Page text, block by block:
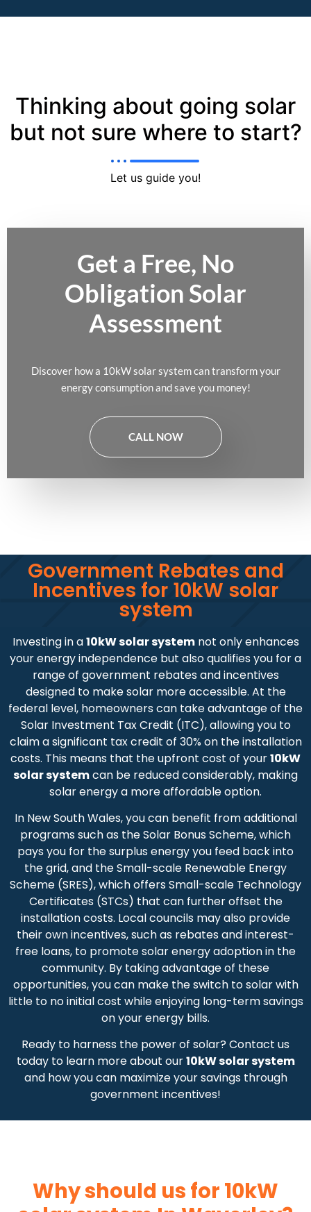
Thinking about going solar
but not sure where to start?
Let us guide you!
Get a Free, No
Obligation Solar
Assessment
Discover how a 10kW solar system can transform your
energy consumption and save you money!
CALL NOW
Government Rebates and
Incentives for 10kW solar
system
Investing in a10kW solar systemnot only enhances
your energy independence but also qualifies you for a
range of government rebates and incentives
designed to make solar more accessible. At the
federal level, homeowners can take advantage of the
Solar Investment Tax Credit (ITC), allowing you to
claim a significant tax credit of 30% on the installation
costs. This means that the upfront cost of your10kW
solar systemcan be reduced considerably, making
solar energy a more affordable option.
In New South Wales, you can benefit from additional
programs such as the Solar Bonus Scheme, which
pays you for the surplus energy you feed back into
the grid, and the Small-scale Renewable Energy
Scheme (SRES), which offers Small-scale Technology
Certificates (STCs) that can further offset the
installation costs. Local councils may also provide
their own incentives, such as rebates and interest-
free loans, to promote solar energy adoption in the
community. By taking advantage of these
opportunities, you can make the switch to solar with
little to no initial cost while enjoying long-term savings
on your energy bills.
Ready to harness the power of solar? Contact us
today to learn more about our10kW solar system
and how you can maximize your savings through
government incentives!
Why should us for 10kW